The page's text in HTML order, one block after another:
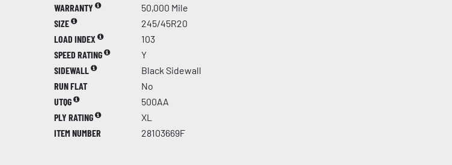
WARRANTY
50,000 Mile
SIZE
245/45R20
LOAD INDEX
103
SPEED RATING
Y
SIDEWALL
Black Sidewall
RUN FLAT
No
UTQG
500AA
PLY RATING
XL
ITEM NUMBER
28103669F